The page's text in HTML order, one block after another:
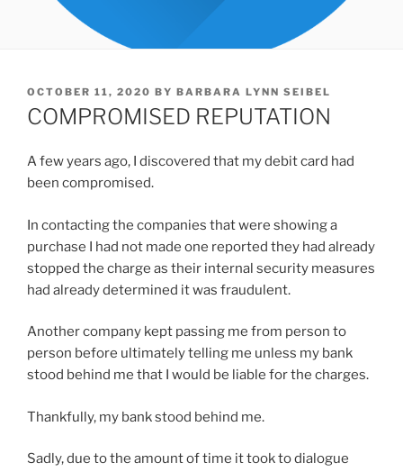
POSTED
ON
OCTOBER 11, 2020 BY BARBARA LYNN SEIBEL
COMPROMISED REPUTATION
A few years ago, I discovered that my debit card had
been compromised.
In contacting the companies that were showing a
purchase I had not made one reported they had already
stopped the charge as their internal security measures
had already determined it was fraudulent.
Another company kept passing me from person to
person before ultimately telling me unless my bank
stood behind me that I would be liable for the charges.
Thankfully, my bank stood behind me.
Sadly, due to the amount of time it took to dialogue